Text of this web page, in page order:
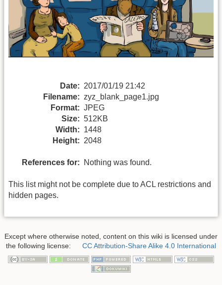
Date: 2017/01/19 21:42
Filename: zyz_blank_page1.jpg
Format: JPEG
Size: 512KB
Width: 1448
Height: 2048
References for: Nothing was found.
This list might not be complete due to ACL restrictions and
hidden pages.
Except where otherwise noted, content on this wiki is licensed under
the following license:
CC Attribution-Share Alike 4.0 International